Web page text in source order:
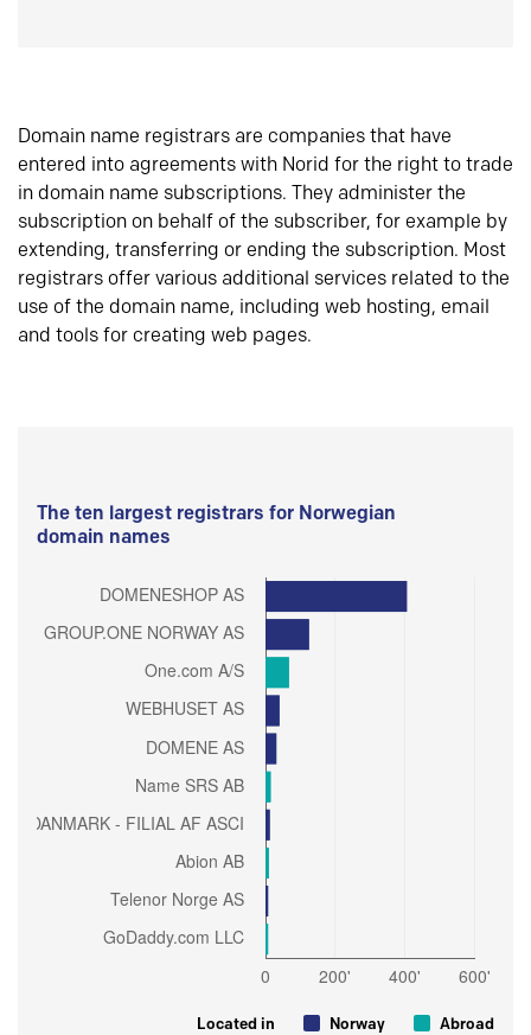
Domain name registrars are companies that have
entered into agreements with Norid for the right to trade
in domain name subscriptions. They administer the
subscription on behalf of the subscriber, for example by
extending, transferring or ending the subscription. Most
registrars offer various additional services related to the
use of the domain name, including web hosting, email
and tools for creating web pages.
The ten largest registrars for Norwegian
domain names
Located in Norway Abroad